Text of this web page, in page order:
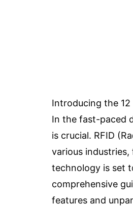
Introducing the
In the fast-paced
is crucial. RFID
various
technology is set
comprehensive
features and